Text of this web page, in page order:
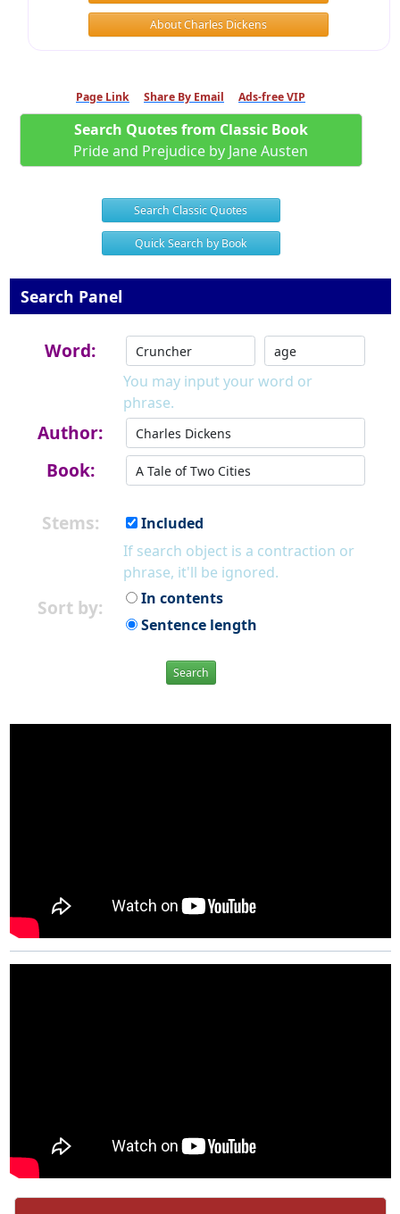
About Charles Dickens
Page Link Share By Email Ads-free VIP
Search Quotes from Classic Book
Pride and Prejudice by Jane Austen
Search Classic Quotes
Quick Search by Book
Search Panel
Word:
You may input your word or
phrase.
Author:
Book:
Stems:
Included
If search object is a contraction or
phrase, it'll be ignored.
Sort by:
In contents
Sentence length
Search